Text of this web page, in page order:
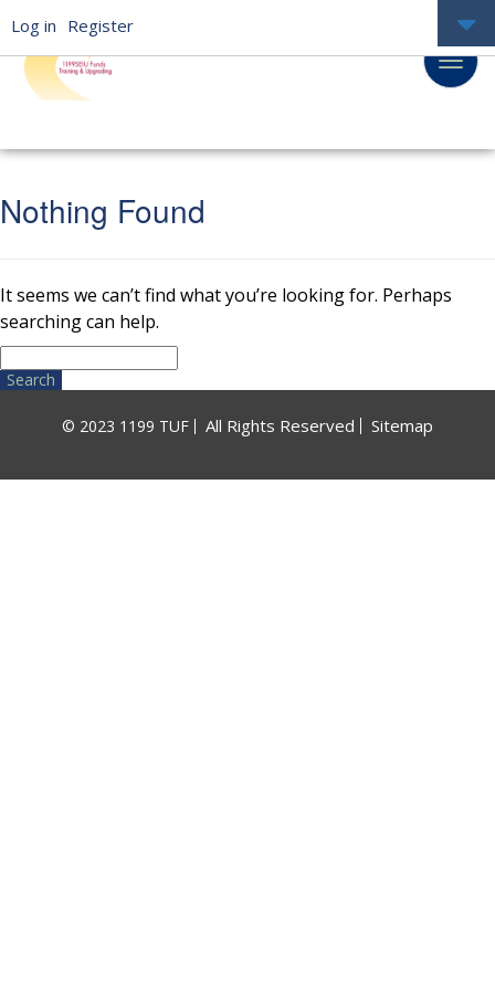
Nothing Found
It seems we can’t find what you’re looking for. Perhaps
searching can help.
Search
for:
© 2023 1199 TUF All Rights Reserved Sitemap
Log in Register